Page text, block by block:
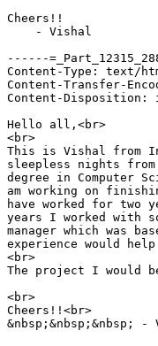
Cheers!!
    - Vishal
------
Content-Type: text/
Content-Transfer-
Content-Disposition:
Hello all,<br>
<br>
This is Vishal from
sleepless nights
degree in Computer
am working on
have worked for two
years I worked with
manager which was
experience would
<br>
The project I would
<br>
Cheers!!<br>
&nbsp;&nbsp;&nbsp; -